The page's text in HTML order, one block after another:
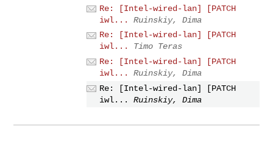
Re: [Intel-wired-lan] [PATCH
iwl...
Ruinskiy, Dima
Re: [Intel-wired-lan] [PATCH
iwl...
Timo Teras
Re: [Intel-wired-lan] [PATCH
iwl...
Ruinskiy, Dima
Re: [Intel-wired-lan] [PATCH
iwl...
Ruinskiy, Dima